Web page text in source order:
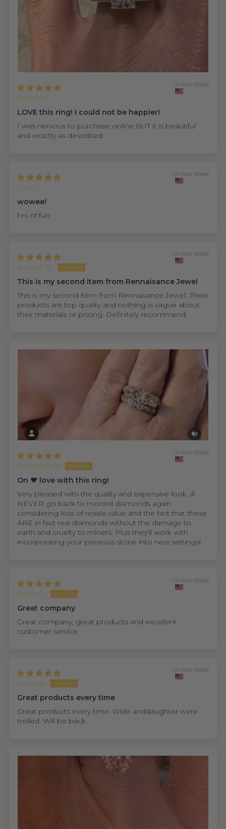
Jasmine
United States
LOVE this ring! I could not be happier!
I was nervous to purchase online BUT it is beautiful
and exactly as described.
PaTo
United States
wowee!
hrs of fun
Randall M.
United States
This is my second item from Rennaisance Jewel
This is my second item from Rennaisance Jewel. There
products are top quality and nothing is vague about
their materials or pricing. Definitely recommend.
Anonymous
United States
On ❤️ love with this ring!
Very pleased with the quality and expensive look, ill
NEVER go back to moned diamonds again
considering loss of resale value and the fact that these
ARE in fact real diamonds without the damage to
earth and cruelty to miners. Plus they'll work with
incorporating your previous stone into new settings!
Bryan C.
United States
Great company
Great company, great products and excellent
customer service.
Bryan A.
United States
Great products every time
Great products every time. Wide anddaughter were
trolled. Will be back.